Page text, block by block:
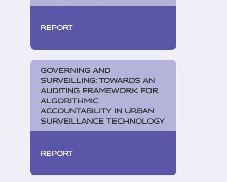
REPORT
GOVERNING AND
SURVEILLING: TOWARDS AN
AUDITING FRAMEWORK FOR
ALGORITHMIC
ACCOUNTABILITY IN URBAN
SURVEILLANCE TECHNOLOGY
REPORT